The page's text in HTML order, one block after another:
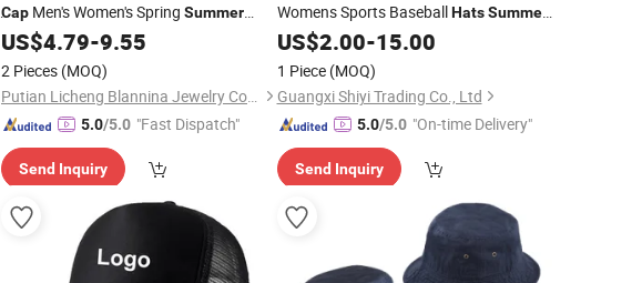
Cap Men's Women's Spring Summer
Casual Unisex SunHat
US$4.79-9.55
2 Pieces (MOQ)
Putian Licheng Blannina Jewelry Co., Ltd.
5.0/5.0 "Fast Dispatch"
Send Inquiry
Womens Sports BaseballHats Summer
Custom MadeCaps
US$2.00-15.00
1 Piece (MOQ)
Guangxi Shiyi Trading Co., Ltd
5.0/5.0 "On-time Delivery"
Send Inquiry